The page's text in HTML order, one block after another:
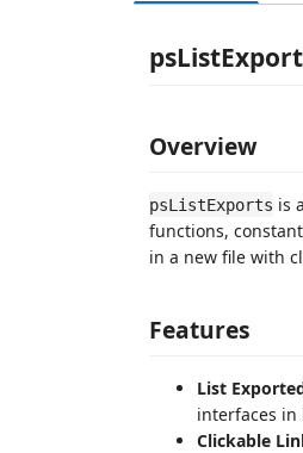
Overview
psListExports is
functions,
in a new file with
Features
List
interfaces in
Clickable